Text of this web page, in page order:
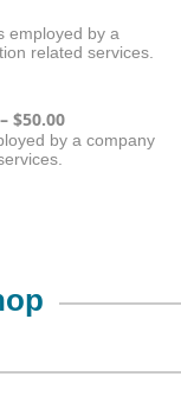
employed by a
related services.
$50.00
by a company